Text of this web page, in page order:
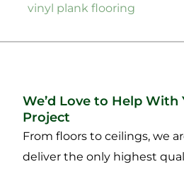
vinyl plank flooring
We’d Love to Help With
Project
From floors to ceilings, we
deliver the only highest